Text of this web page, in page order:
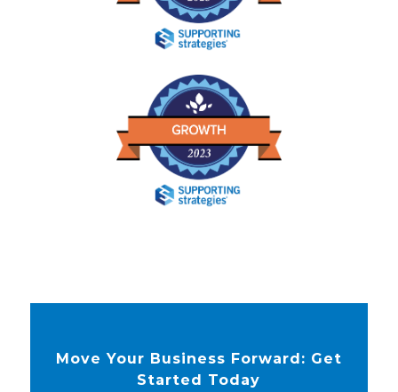
Move Your Business Forward: Get
Started Today